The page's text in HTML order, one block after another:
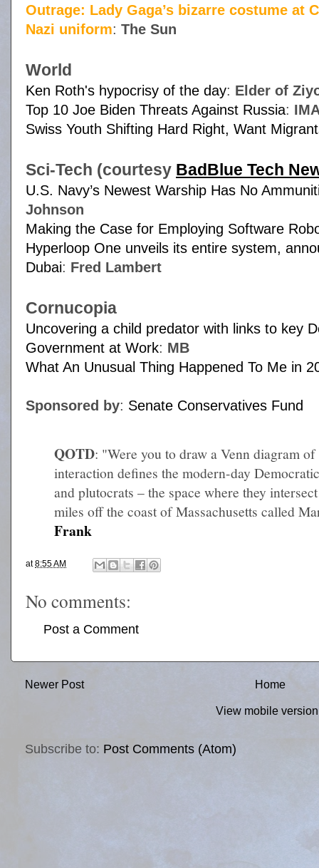
Outrage: Lady Gaga’s bizarre costume at
Nazi uniform: The Sun
World
Ken Roth's hypocrisy of the day: Elder of
Top 10 Joe Biden Threats Against Russia:
Swiss Youth Shifting Hard Right, Want
Sci-Tech (courtesy BadBlue Tech
U.S. Navy’s Newest Warship Has No
Johnson
Making the Case for Employing Software
Hyperloop One unveils its entire system,
Dubai: Fred Lambert
Cornucopia
Uncovering a child predator with links to key
Government at Work: MB
What An Unusual Thing Happened To Me in
Sponsored by: Senate Conservatives Fund
QOTD: "Were you to draw a Venn diagram
interaction defines the modern-day
and plutocrats – the space where they
miles off the coast of Massachusetts called
Frank
at8:55 AM
No comments:
Post a Comment
Newer Post Home
View mobile version
Subscribe to: Post Comments (Atom)